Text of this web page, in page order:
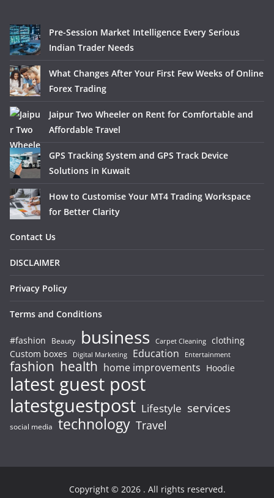
Pre-Session Market Intelligence Every Serious
Indian Trader Needs
What Changes After Your First Few Weeks of Online
Forex Trading
Jaipur Two Wheeler on Rent for Comfortable and
Affordable Travel
GPS Tracking System and GPS Track Device
Solutions in Kuwait
How to Customise Your MT4 Trading Workspace
for Better Clarity
Contact Us
DISCLAIMER
Privacy Policy
Terms and Conditions
#fashion Beauty business Carpet Cleaning clothing
Custom boxes
Digital Marketing Education Entertainment
fashion health home improvements Hoodie
latest guest post
latestguestpost Lifestyle services
social media technology Travel
Copyright © 2026 . All rights reserved.